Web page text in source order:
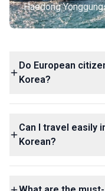
Haedong
Do European
Korea?
Can I travel easily
Korean?